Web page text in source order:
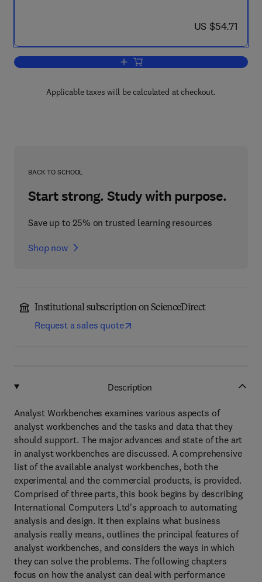
now US $54.71
US $54.71
Add to cart, Analyst Workbenches
Applicable taxes will be calculated at checkout.
BACK TO SCHOOL
Start strong. Study with purpose.
Save up to 25% on trusted learning resources
Shop now
Institutional subscription on ScienceDirect
Request a sales quote
Description
Analyst Workbenches examines various aspects of
analyst workbenches and the tasks and data that they
should support. The major advances and state of the art
in analyst workbenches are discussed. A comprehensive
list of the available analyst workbenches, both the
experimental and the commercial products, is provided.
Comprised of three parts, this book begins by describing
International Computers Ltd's approach to automating
analysis and design. It then explains what business
analysis really means, outlines the principal features of
analyst workbenches, and considers the ways in which
they can solve the problems. The following chapters
focus on how the analyst can deal with performance